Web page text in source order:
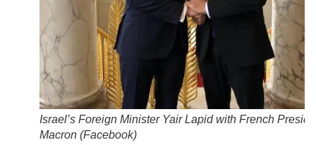
Israel’s Foreign Minister Yair Lapid with French
Macron (Facebook)